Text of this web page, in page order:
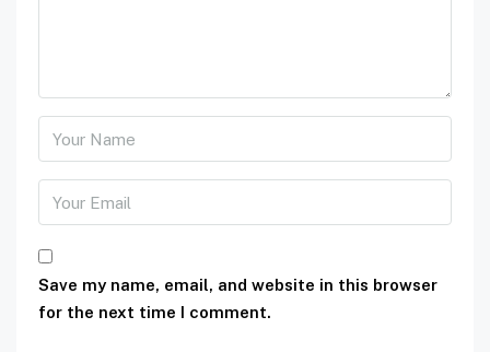
Save my name, email, and website in this browser
for the next time I comment.